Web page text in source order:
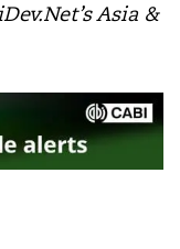
Asia &